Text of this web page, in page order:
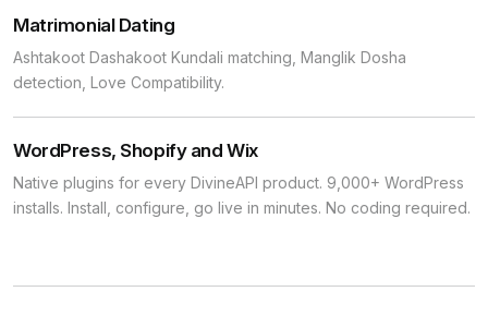
Matrimonial Dating
Ashtakoot Dashakoot Kundali matching, Manglik Dosha
detection, Love Compatibility.
WordPress, Shopify and Wix
Native plugins for every DivineAPI product. 9,000+ WordPress
installs. Install, configure, go live in minutes. No coding required.